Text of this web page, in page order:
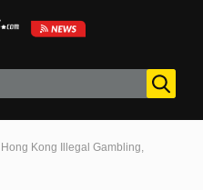
Kong Illegal Gambling,